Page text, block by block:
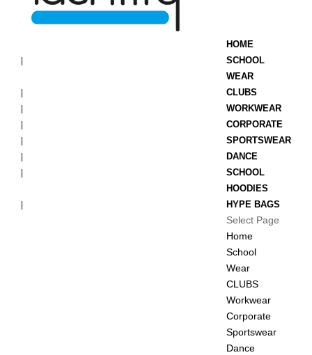
HOME
SCHOOL
WEAR
CLUBS
WORKWEAR
CORPORATE
SPORTSWEAR
DANCE
SCHOOL
HOODIES
HYPE BAGS
Select Page
Home
School
Wear
CLUBS
Workwear
Corporate
Sportswear
Dance